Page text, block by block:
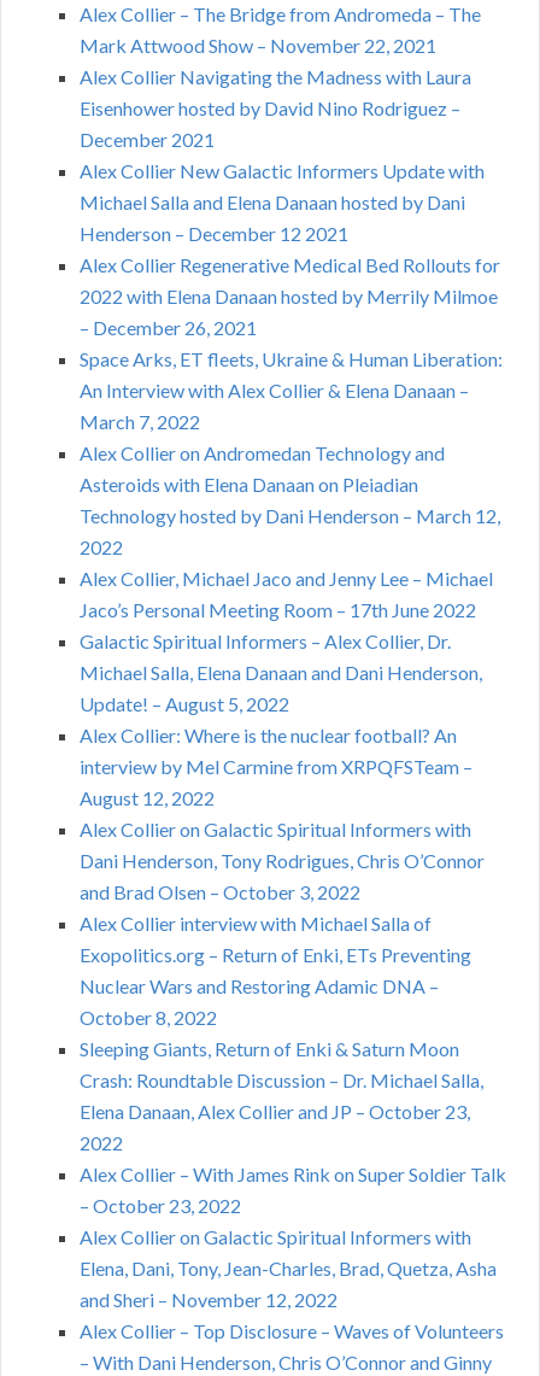
Alex Collier – The Bridge from Andromeda – The
Mark Attwood Show – November 22, 2021
Alex Collier Navigating the Madness with Laura
Eisenhower hosted by David Nino Rodriguez –
December 2021
Alex Collier New Galactic Informers Update with
Michael Salla and Elena Danaan hosted by Dani
Henderson – December 12 2021
Alex Collier Regenerative Medical Bed Rollouts for
2022 with Elena Danaan hosted by Merrily Milmoe
– December 26, 2021
Space Arks, ET fleets, Ukraine & Human Liberation:
An Interview with Alex Collier & Elena Danaan –
March 7, 2022
Alex Collier on Andromedan Technology and
Asteroids with Elena Danaan on Pleiadian
Technology hosted by Dani Henderson – March 12,
2022
Alex Collier, Michael Jaco and Jenny Lee – Michael
Jaco’s Personal Meeting Room – 17th June 2022
Galactic Spiritual Informers – Alex Collier, Dr.
Michael Salla, Elena Danaan and Dani Henderson,
Update! – August 5, 2022
Alex Collier: Where is the nuclear football? An
interview by Mel Carmine from XRPQFSTeam –
August 12, 2022
Alex Collier on Galactic Spiritual Informers with
Dani Henderson, Tony Rodrigues, Chris O’Connor
and Brad Olsen – October 3, 2022
Alex Collier interview with Michael Salla of
Exopolitics.org – Return of Enki, ETs Preventing
Nuclear Wars and Restoring Adamic DNA –
October 8, 2022
Sleeping Giants, Return of Enki & Saturn Moon
Crash: Roundtable Discussion – Dr. Michael Salla,
Elena Danaan, Alex Collier and JP – October 23,
2022
Alex Collier – With James Rink on Super Soldier Talk
– October 23, 2022
Alex Collier on Galactic Spiritual Informers with
Elena, Dani, Tony, Jean-Charles, Brad, Quetza, Asha
and Sheri – November 12, 2022
Alex Collier – Top Disclosure – Waves of Volunteers
– With Dani Henderson, Chris O’Connor and Ginny